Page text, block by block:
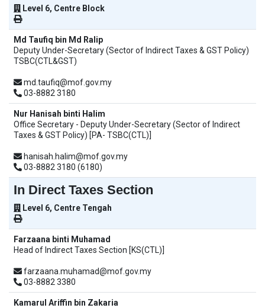
Level 6, Centre Block
Md Taufiq bin Md Ralip
Deputy Under-Secretary (Sector of Indirect Taxes & GST Policy)
TSBC(CTL&GST)
md.taufiq@mof.gov.my
03-8882 3180
Nur Hanisah binti Halim
Office Secretary - Deputy Under-Secretary (Sector of Indirect
Taxes & GST Policy) [PA- TSBC(CTL)]
hanisah.halim@mof.gov.my
03-8882 3180 (6180)
In Direct Taxes Section
Level 6, Centre Tengah
Farzaana binti Muhamad
Head of Indirect Taxes Section [KS(CTL)]
farzaana.muhamad@mof.gov.my
03-8882 3380
Kamarul Ariffin bin Zakaria